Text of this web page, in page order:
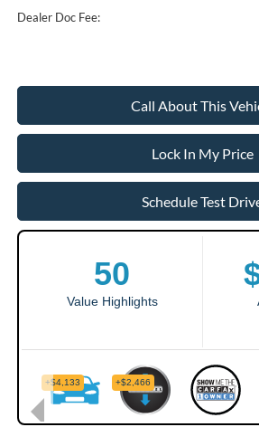
Dealer Doc Fee:
Call About This
Lock In My Price
Schedule Test